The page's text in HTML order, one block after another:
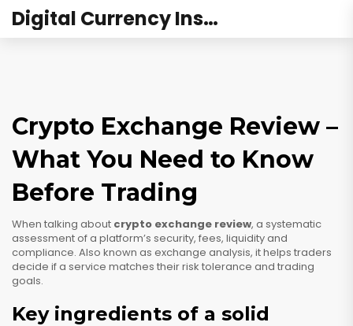
Digital Currency Institute Australia
Crypto Exchange Review –
What You Need to Know
Before Trading
When talking about crypto exchange review, a systematic
assessment of a platform’s security, fees, liquidity and
compliance. Also known as exchange analysis, it helps traders
decide if a service matches their risk tolerance and trading
goals.
Key ingredients of a solid